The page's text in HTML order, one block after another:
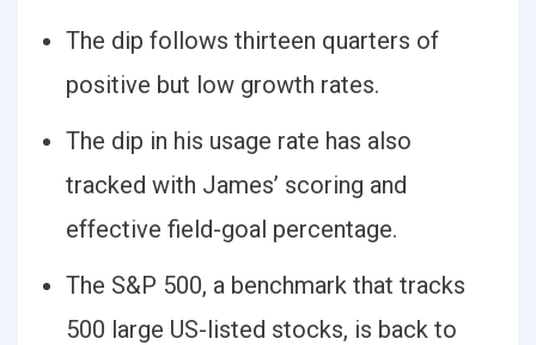
The dip follows thirteen quarters of
positive but low growth rates.
The dip in his usage rate has also
tracked with James’ scoring and
effective field-goal percentage.
The S&P 500, a benchmark that tracks
500 large US-listed stocks, is back to